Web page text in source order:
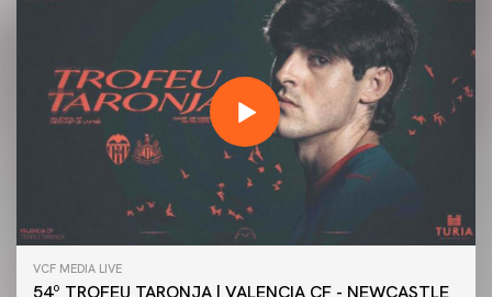
VCF MEDIA LIVE
54º TROFEU TARONJA | VALENCIA CF - NEWCASTLE